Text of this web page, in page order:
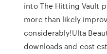
into The Hitting Vault
more than likely
considerably!Ulta
downloads and cost